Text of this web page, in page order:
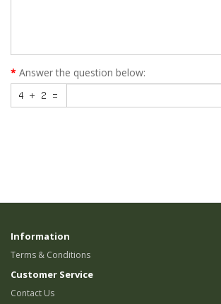
Answer the question below:
Information
Terms & Conditions
Customer Service
Contact Us